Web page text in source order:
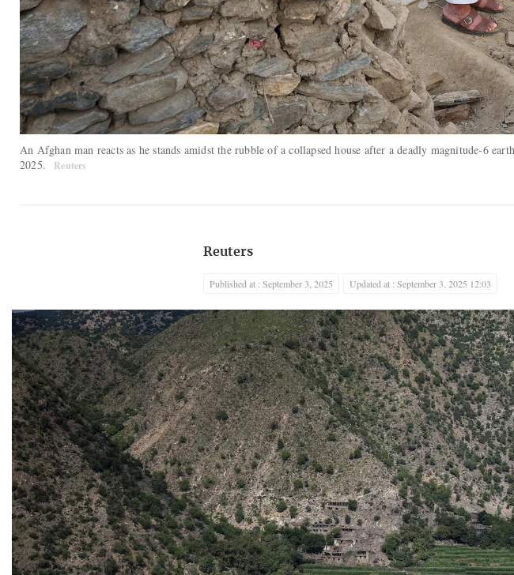
An Afghan man reacts as he stands amidst the rubble of a collapsed house after a deadly magnitude-6
2025.
Reuters
Reuters
Published at : September 3, 2025 Updated at : September 3, 2025 12:03